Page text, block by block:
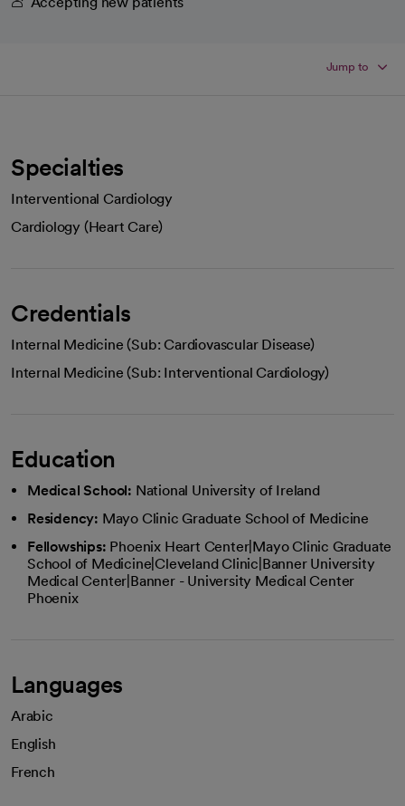
Jump to
Specialties
Interventional Cardiology
Cardiology (Heart Care)
Credentials
Internal Medicine (Sub: Cardiovascular Disease)
Internal Medicine (Sub: Interventional Cardiology)
Education
Medical School: National University of Ireland
Residency: Mayo Clinic Graduate School of Medicine
Fellowships: Phoenix Heart Center|Mayo Clinic Graduate
School of Medicine|Cleveland Clinic|Banner University
Medical Center|Banner - University Medical Center
Phoenix
Languages
Arabic
English
French